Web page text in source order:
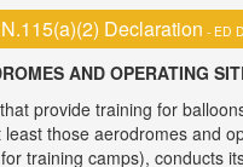
Declaration - ED
AND OPERATING
provide training for
those aerodromes and
training camps), conducts